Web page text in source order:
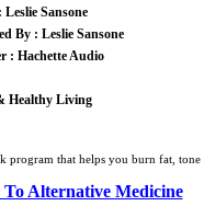
Sansone
By : Leslie Sansone
: Hachette Audio
Healthy Living
program that helps you burn fat, tone
To Alternative Medicine